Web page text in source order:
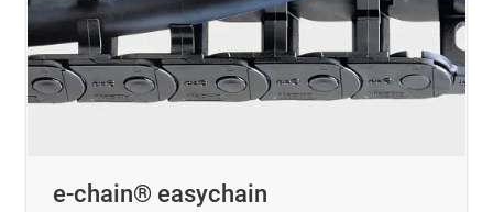
e-chain® easychain